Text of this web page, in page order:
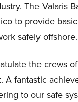
The Valaris
to provide
safely offshore.
the crews
fantastic
to our safe